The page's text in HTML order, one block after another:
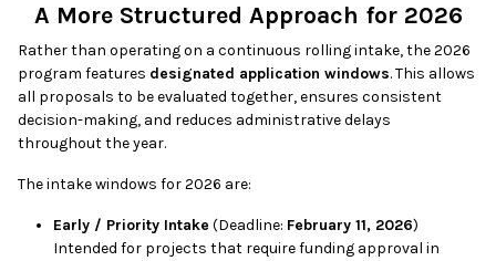
A More Structured Approach for 2026
Rather than operating on a continuous rolling intake, the 2026
program features designated application windows. This allows
all proposals to be evaluated together, ensures consistent
decision-making, and reduces administrative delays
throughout the year.
The intake windows for 2026 are:
Early / Priority Intake (Deadline: February 11, 2026)
Intended for projects that require funding approval in